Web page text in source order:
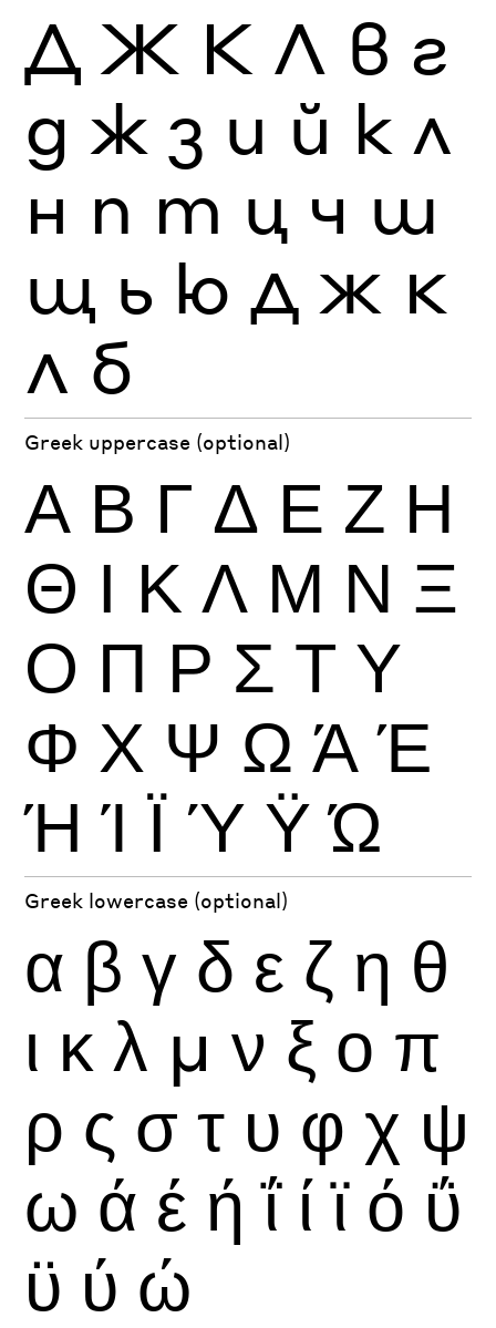
Д Ж К Л в г
д ж з и й к л
н п т ц ч ш
щ ь ю Д Ж К
Л б
Greek uppercase (optional)
Α Β Γ Δ Ε Ζ Η
Θ Ι Κ Λ Μ Ν Ξ
Ο Π Ρ Σ Τ Υ
Φ Χ Ψ Ω Ά Έ
Ή Ί Ϊ Ύ Ϋ Ώ
Greek lowercase (optional)
α β γ δ ε ζ η θ
ι κ λ μ ν ξ ο π
ρ ς σ τ υ φ χ ψ
ω ά έ ή ΐ ί ϊ ό ΰ
ϋ ύ ώ